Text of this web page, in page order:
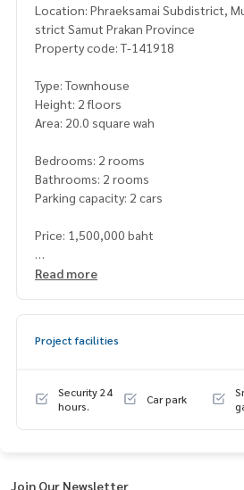
Location: Phraeksamai Subdistrict,
strict Samut Prakan Province
Property code: T-141918
Type: Townhouse
Height: 2 floors
Area: 20.0 square wah
Bedrooms: 2 rooms
Bathrooms: 2 rooms
Parking capacity: 2 cars
Price: 1,500,000 baht
Map link :https://maps.google.com/
dvice Available from every bank**
Line ID : meiling2536
Read more
Project facilities
Security 24
hours.
Car park
Join Our Newsletter